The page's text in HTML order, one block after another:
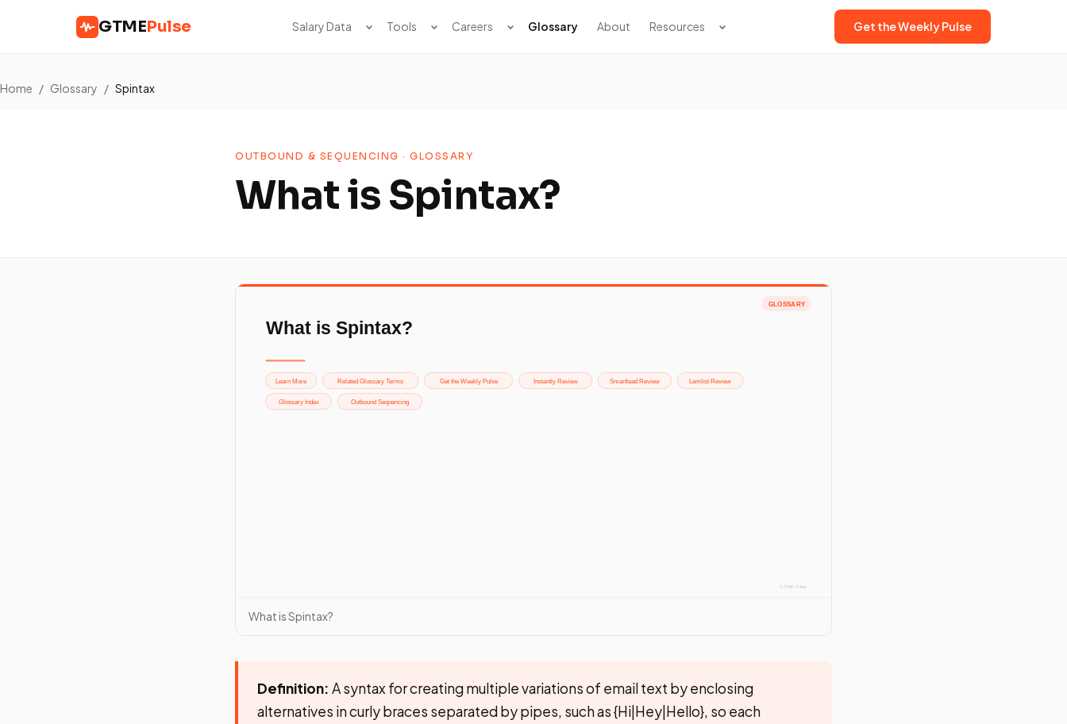
GTMEPulse Salary Data Tools Careers Glossary About Resources Get the Weekly Pulse
Home / Glossary / Spintax
OUTBOUND & SEQUENCING · GLOSSARY
What is Spintax?
What is Spintax?
Definition: A syntax for creating multiple variations of email text by enclosing
alternatives in curly braces separated by pipes, such as {Hi|Hey|Hello}, so each